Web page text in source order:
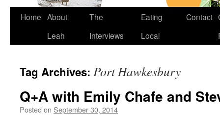
Home About
Leah
The
Interviews
Eating
Local
Contact
Tag Archives: Port Hawkesbury
Q+A with Emily Chafe and
Posted on September 30, 2014